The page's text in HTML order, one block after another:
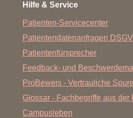
Hilfe & Service
Patienten-Servicecenter
Patientendatenanfragen
Patientenfürsprecher
Feedback- und
ProBeweis - Vertrauliche
Glossar - Fachbegriffe aus der
Campusleben